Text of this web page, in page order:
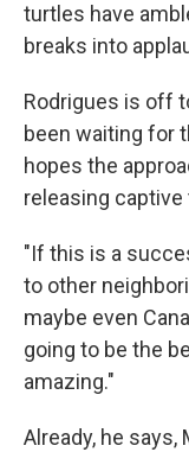
turtles have
breaks into
Rodrigues is off
been waiting for
hopes the
releasing captive
"If this is a
to other
maybe even
going to be the
amazing."
Already, he says,